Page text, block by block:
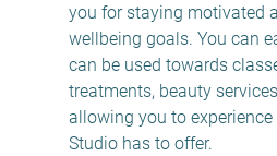
you for staying motivated
wellbeing goals. You can
can be used towards
treatments, beauty
allowing you to
Studio has to offer.